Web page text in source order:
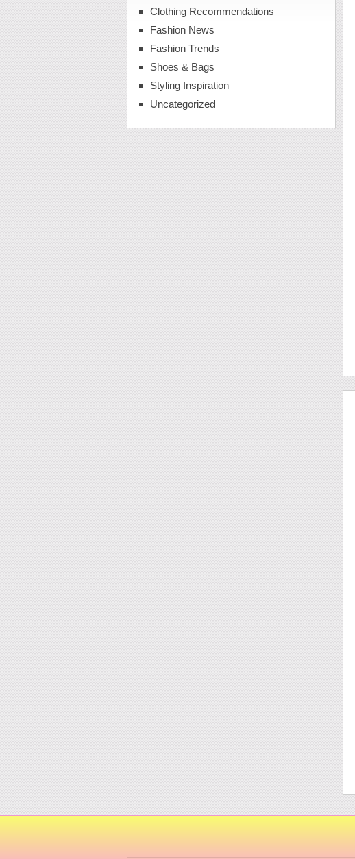
Clothing Recommendations
Fashion News
Fashion Trends
Shoes & Bags
Styling Inspiration
Uncategorized